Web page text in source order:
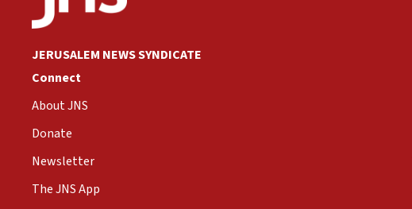
JERUSALEM NEWS SYNDICATE
Connect
About JNS
Donate
Newsletter
The JNS App